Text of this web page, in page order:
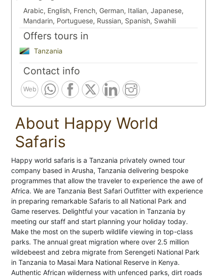
Arabic, English, French, German, Italian, Japanese,
Mandarin, Portuguese, Russian, Spanish, Swahili
Offers tours in
Tanzania
Contact info
Web
About Happy World
Safaris
Happy world safaris is a Tanzania privately owned tour
company based in Arusha, Tanzania delivering bespoke
programmes that allow the traveler to experience the awe of
Africa. We are Tanzania Best Safari Outfitter with experience
in preparing remarkable Safaris to all National Park and
Game reserves. Delightful your vacation in Tanzania by
meeting our staff and start planning your holiday today.
Make the most on the superb wildlife viewing in top-class
parks. The annual great migration where over 2.5 million
wildebeest and zebra migrate from Serengeti National Park
in Tanzania to Masai Mara National Reserve in Kenya.
Authentic African wilderness with unfenced parks, dirt roads